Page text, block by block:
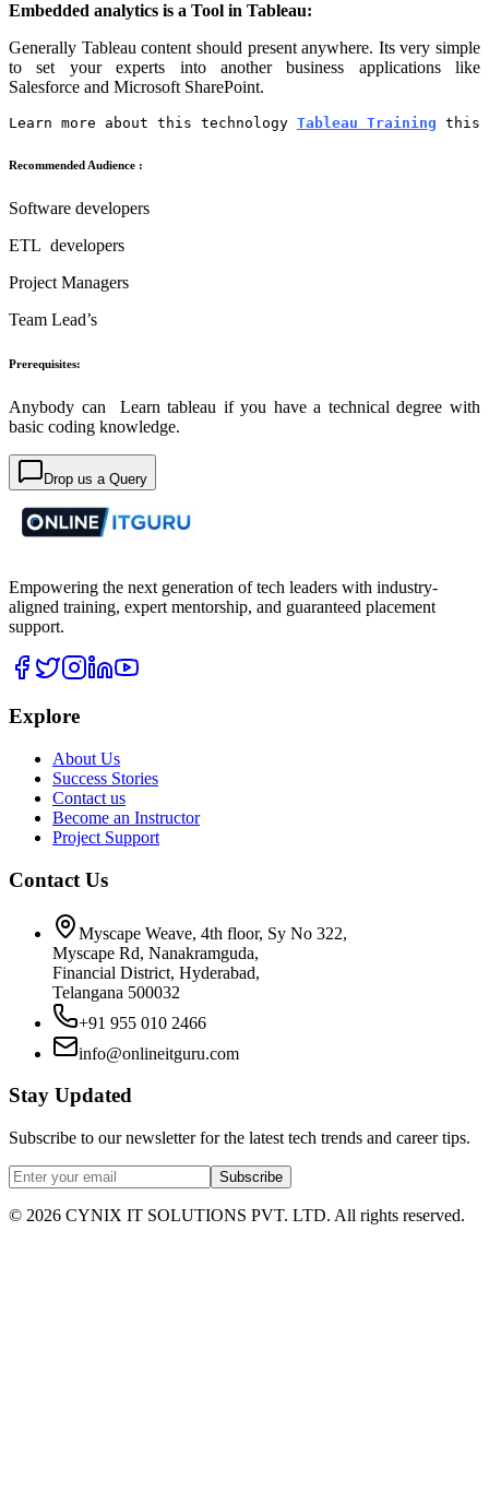
Embedded analytics is a Tool in Tableau:
Generally Tableau content should present anywhere. Its very simple
to set your experts into another business applications like
Salesforce and Microsoft SharePoint.
Learn more about this technology Tableau Training this
Recommended Audience :
Software developers
ETL developers
Project Managers
Team Lead’s
Prerequisites:
Anybody can Learn tableau if you have a technical degree with
basic coding knowledge.
Drop us a Query
Empowering the next generation of tech leaders with industry-
aligned training, expert mentorship, and guaranteed placement
support.
Explore
About Us
Success Stories
Contact us
Become an Instructor
Project Support
Contact Us
Myscape Weave, 4th floor, Sy No 322,
Myscape Rd, Nanakramguda,
Financial District, Hyderabad,
Telangana 500032
+91 955 010 2466
info@onlineitguru.com
Stay Updated
Subscribe to our newsletter for the latest tech trends and career tips.
Subscribe
© 2026 CYNIX IT SOLUTIONS PVT. LTD. All rights reserved.